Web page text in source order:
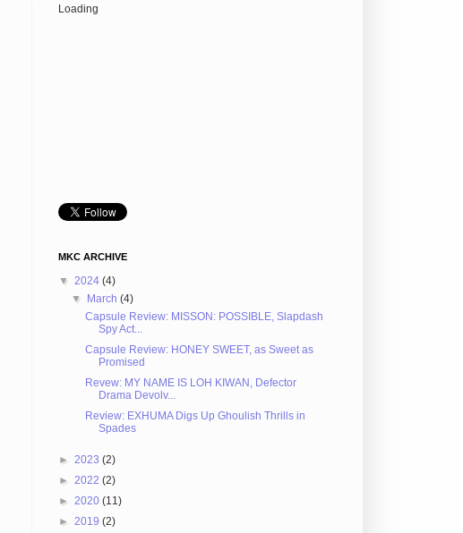
Loading
MKC ARCHIVE
▼ 2024 (4)
▼ March(4)
Capsule Review: MISSON: POSSIBLE, Slapdash
Spy Act...
Capsule Review: HONEY SWEET, as Sweet as
Promised
Revew: MY NAME IS LOH KIWAN, Defector
Drama Devolv...
Review: EXHUMA Digs Up Ghoulish Thrills in
Spades
► 2023 (2)
► 2022 (2)
► 2020 (11)
► 2019 (2)